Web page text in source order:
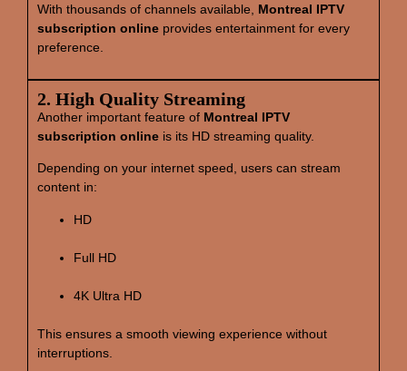
With thousands of channels available, Montreal IPTV
subscription online provides entertainment for every
preference.
2. High Quality Streaming
Another important feature of Montreal IPTV
subscription online is its HD streaming quality.
Depending on your internet speed, users can stream
content in:
HD
Full HD
4K Ultra HD
This ensures a smooth viewing experience without
interruptions.